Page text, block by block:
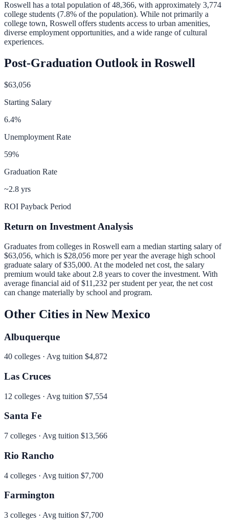
Roswell has a total population of 48,366, with approximately 3,774
college students (7.8% of the population). While not primarily a
college town, Roswell offers students access to urban amenities,
diverse employment opportunities, and a wide range of cultural
experiences.
Post-Graduation Outlook in Roswell
$63,056
Starting Salary
6.4%
Unemployment Rate
59%
Graduation Rate
~2.8 yrs
ROI Payback Period
Return on Investment Analysis
Graduates from colleges in Roswell earn a median starting salary of
$63,056, which is $28,056 more per yearthe average high school
graduate salary of $35,000. At the modeled net cost, the salary
premium would take about 2.8 years to cover the investment. With
average financial aid of$11,232 per student per year, the net cost
can change materially by school and program.
Other Cities in New Mexico
Albuquerque
40 colleges · Avg tuition $4,872
Las Cruces
12 colleges · Avg tuition $7,554
Santa Fe
7 colleges · Avg tuition $13,566
Rio Rancho
4 colleges · Avg tuition $7,700
Farmington
3 colleges · Avg tuition $7,700